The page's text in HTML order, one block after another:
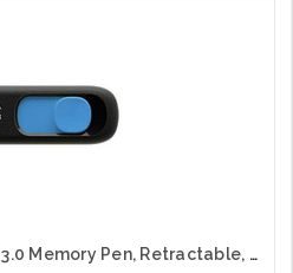
ADATA 64GB UV128 USB 3.0 Memory Pen, Retractable, Capless, Black & Blue